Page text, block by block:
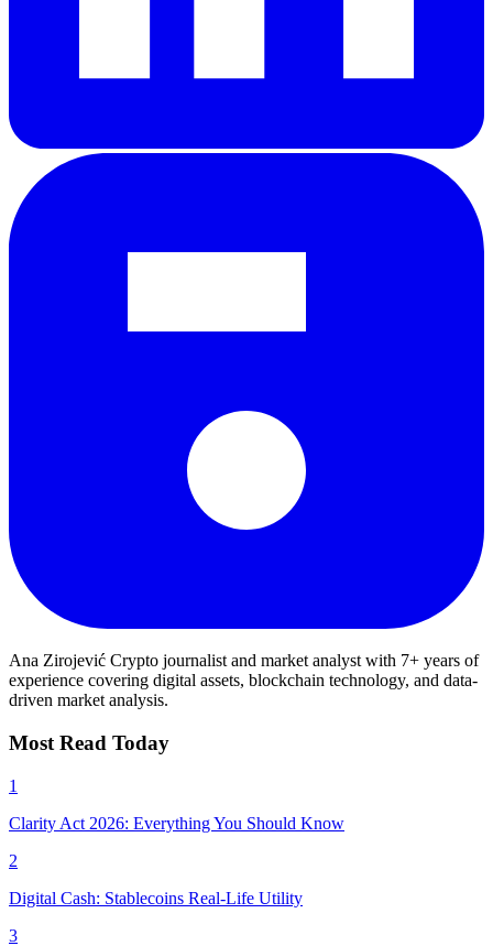
Ana Zirojević Crypto journalist and market analyst with 7+ years of
experience covering digital assets, blockchain technology, and data-
driven market analysis.
Most Read Today
1
Clarity Act 2026: Everything You Should Know
2
Digital Cash: Stablecoins Real-Life Utility
3